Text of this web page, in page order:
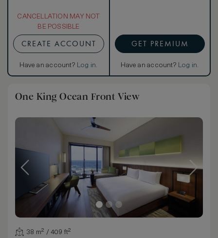
CANCELLATION MAY NOT
BE POSSIBLE
CREATE ACCOUNT
Have an account? Log in.
GET PREMIUM
Have an account? Log in.
One King Ocean Front View
38 m² / 409 ft²